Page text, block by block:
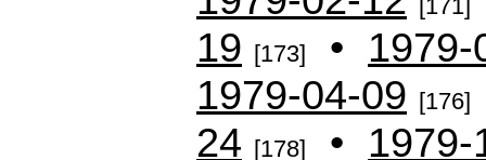
[171]
19 [173] • 1979-
1979-04-09 [176]
24 [178] • 1979-